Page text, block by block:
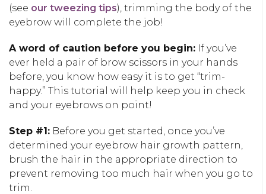
(see our tweezing tips), trimming the body of the
eyebrow will complete the job!
A word of caution before you begin: If you’ve
ever held a pair of brow scissors in your hands
before, you know how easyit is to get “trim-
happy.” This tutorial will help keep you in check
and your eyebrows on point!
Step #1: Before you get started, once you’ve
determined your eyebrow hair growth pattern,
brush the hair in the appropriate direction to
prevent removing too much hair when you go to
trim.